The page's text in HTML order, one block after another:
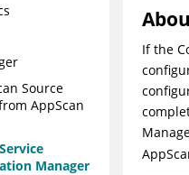
Source
AppScan
Manager
If the